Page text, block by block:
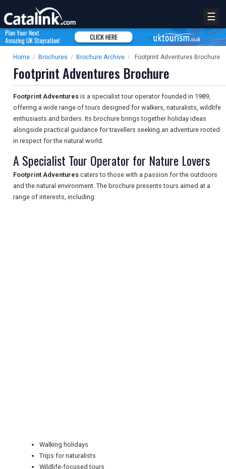
NEWSLETTERS
☰
Home / Brochures / Brochure Archive / Footprint Adventures Brochure
Footprint Adventures Brochure
Footprint Adventures is a specialist tour operator founded in 1989,
offering a wide range of tours designed for walkers, naturalists, wildlife
enthusiasts and birders. Its brochure brings together holiday ideas
alongside practical guidance for travellers seeking an adventure rooted
in respect for the natural world.
A Specialist Tour Operator for Nature Lovers
Footprint Adventures caters to those with a passion for the outdoors
and the natural environment. The brochure presents tours aimed at a
range of interests, including:
Walking holidays
Trips for naturalists
Wildlife-focused tours